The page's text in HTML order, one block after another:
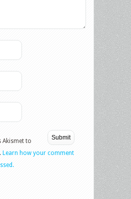
Akismet to
Learn how your comment